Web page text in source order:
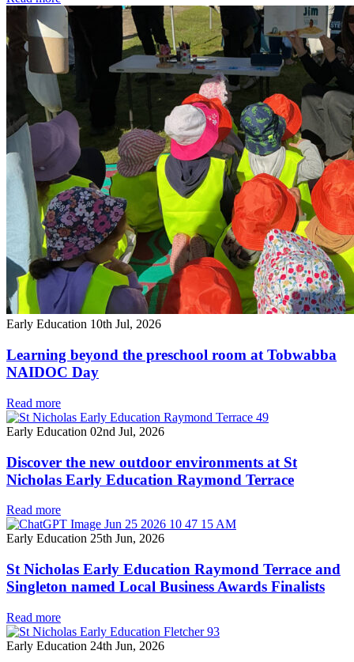
Early Education 10th Jul, 2026
Learning beyond the preschool room at Tobwabba
NAIDOC Day
Read more
Early Education 02nd Jul, 2026
Discover the new outdoor environments at St
Nicholas Early Education Raymond Terrace
Read more
Early Education 25th Jun, 2026
St Nicholas Early Education Raymond Terrace and
Singleton named Local Business Awards Finalists
Read more
Early Education 24th Jun, 2026